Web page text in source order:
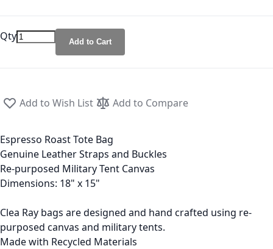
Qty Add to Cart
Add to Wish List Add to Compare
Espresso Roast Tote Bag
Genuine Leather Straps and Buckles
Re-purposed Military Tent Canvas
Dimensions: 18" x 15"
Clea Ray bags are designed and hand crafted using re-
purposed canvas and military tents.
Made with Recycled Materials